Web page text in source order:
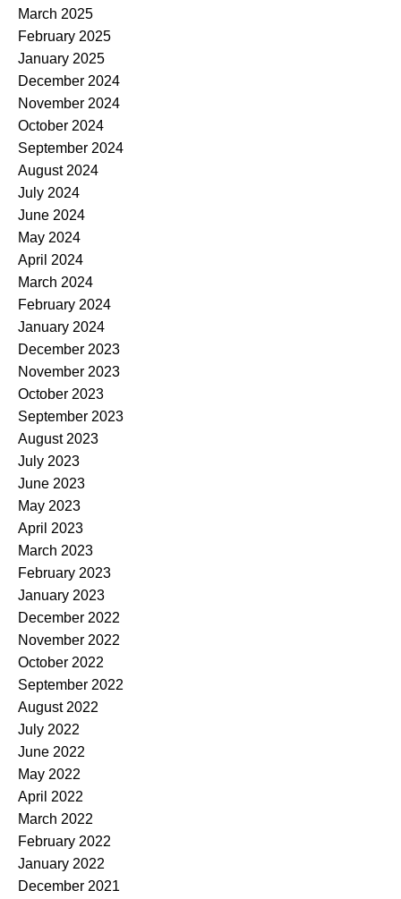
March 2025
February 2025
January 2025
December 2024
November 2024
October 2024
September 2024
August 2024
July 2024
June 2024
May 2024
April 2024
March 2024
February 2024
January 2024
December 2023
November 2023
October 2023
September 2023
August 2023
July 2023
June 2023
May 2023
April 2023
March 2023
February 2023
January 2023
December 2022
November 2022
October 2022
September 2022
August 2022
July 2022
June 2022
May 2022
April 2022
March 2022
February 2022
January 2022
December 2021